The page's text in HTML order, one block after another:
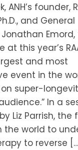
ANH’s founder,
and General
Jonathan Emord,
at this year’s
and most
event in the
super-
In a
Liz Parrish, the
the world to
to reverse […]